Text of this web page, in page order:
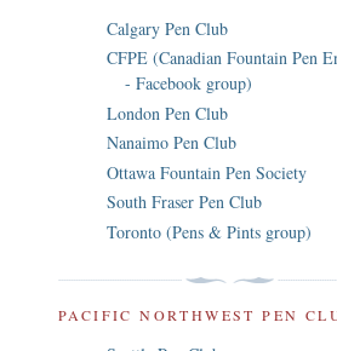
Calgary Pen Club
CFPE (Canadian Fountain Pen
- Facebook group)
London Pen Club
Nanaimo Pen Club
Ottawa Fountain Pen Society
South Fraser Pen Club
Toronto (Pens & Pints group)
PACIFIC NORTHWEST PEN